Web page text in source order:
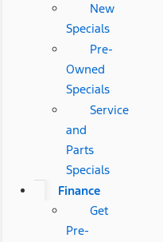
New
Specials
Pre-
Owned
Specials
Service
and
Parts
Specials
Finance
Get
Pre-